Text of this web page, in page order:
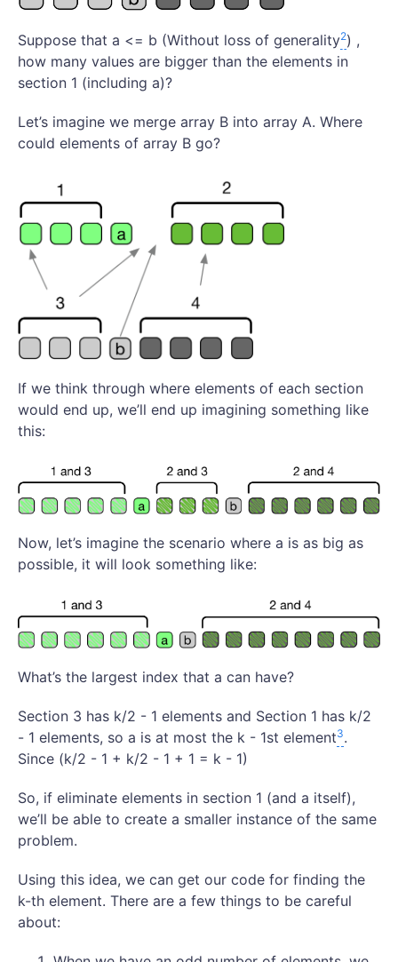
Suppose that a <= b (Without loss of generality2) ,
how many values are bigger than the elements in
section 1 (including a)?
Let’s imagine we merge array B into array A. Where
could elements of array B go?
If we think through where elements of each section
would end up, we’ll end up imagining something like
this:
Now, let’s imagine the scenario where a is as big as
possible, it will look something like:
What’s the largest index that a can have?
Section 3 has k/2 - 1 elements and Section 1 has k/2
- 1 elements, so a is at most the k - 1st element3.
Since (k/2 - 1 + k/2 - 1 + 1 = k - 1)
So, if eliminate elements in section 1 (and a itself),
we’ll be able to create a smaller instance of the same
problem.
Using this idea, we can get our code for finding the
k-th element. There are a few things to be careful
about: